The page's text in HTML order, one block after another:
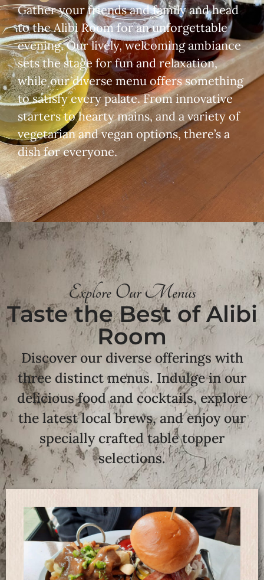
Gather your friends and family and head
to the Alibi Room for an unforgettable
evening. Our lively, welcoming ambiance
sets the stage for fun and relaxation,
while our diverse menu offers something
to satisfy every palate. From innovative
starters to hearty mains, and a variety of
vegetarian and vegan options, there’s a
dish for everyone.
Explore Our Menus
Taste the Best of Alibi
Room
Discover our diverse offerings with
three distinct menus. Indulge in our
delicious food and cocktails, explore
the latest local brews, and enjoy our
specially crafted table topper
selections.